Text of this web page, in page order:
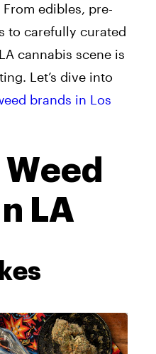
edibles, pre-
to carefully curated
cannabis scene is
Let’s dive into
brands in Los
LA